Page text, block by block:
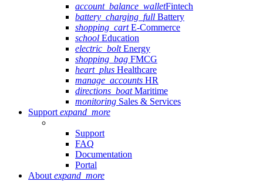
account_balance_walletFintech
battery_charging_full Battery
shopping_cartE-Commerce
school Education
electric_boltEnergy
shopping_bag FMCG
heart_plus Healthcare
manage_accounts HR
directions_boatMaritime
monitoring Sales & Services
Support expand_more
Support
FAQ
Documentation
Portal
About expand_more